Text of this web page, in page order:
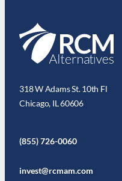
318 W Adams St. 10th Fl
Chicago, IL 60606
(855) 726-0060
invest@rcmam.com